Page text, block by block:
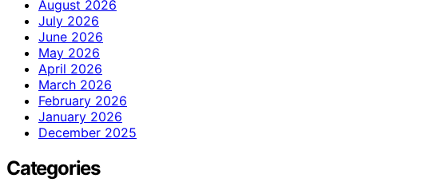
August 2026
July 2026
June 2026
May 2026
April 2026
March 2026
February 2026
January 2026
December 2025
Categories